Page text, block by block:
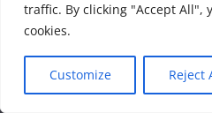
traffic. By clicking "Accept All",
cookies.
Customize Reject
We use cookies to ensure